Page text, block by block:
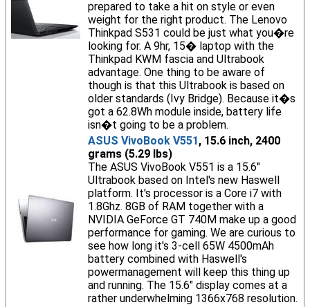
prepared to take a hit on style or even
weight for the right product. The Lenovo
Thinkpad S531 could be just what you�re
looking for. A 9hr, 15� laptop with the
Thinkpad KWM fascia and Ultrabook
advantage. One thing to be aware of
though is that this Ultrabook is based on
older standards (Ivy Bridge). Because it�s
got a 62.8Wh module inside, battery life
isn�t going to be a problem.
ASUS VivoBook V551, 15.6 inch, 2400
grams (5.29 lbs)
The ASUS VivoBook V551 is a 15.6"
Ultrabook based on Intel's new Haswell
platform. It's processor is a Core i7 with
1.8Ghz. 8GB of RAM together with a
NVIDIA GeForce GT 740M make up a good
performance for gaming. We are curious to
see how long it's 3-cell 65W 4500mAh
battery combined with Haswell's
powermanagement will keep this thing up
and running. The 15.6" display comes at a
rather underwhelming 1366x768 resolution.